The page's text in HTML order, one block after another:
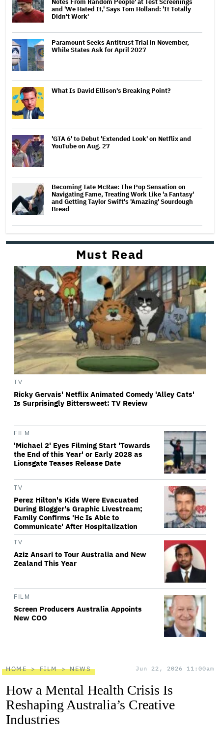
and 'We Hated It,' Says Tom Holland: 'It Totally
Didn't Work'
Paramount Seeks Antitrust Trial in November,
While States Ask for April 2027
What Is David Ellison's Breaking Point?
'GTA 6' to Debut 'Extended Look' on Netflix and
YouTube on Aug. 27
Becoming Tate McRae: The Pop Sensation on
Navigating Fame, Treating Work Like 'a Fantasy'
and Getting Taylor Swift's 'Amazing' Sourdough
Bread
Must Read
TV
Ricky Gervais' Netflix Animated Comedy 'Alley Cats'
Is Surprisingly Bittersweet: TV Review
FILM
'Michael 2' Eyes Filming Start 'Towards
the End of this Year' or Early 2028 as
Lionsgate Teases Release Date
TV
Perez Hilton's Kids Were Evacuated
During Blogger's Graphic Livestream;
Family Confirms 'He Is Able to
Communicate' After Hospitalization
TV
Aziz Ansari to Tour Australia and New
Zealand This Year
FILM
Screen Producers Australia Appoints
New COO
HOME FILM NEWS Jun 22, 2026 11:00am
How a Mental Health Crisis Is
Reshaping Australia’s Creative
Industries